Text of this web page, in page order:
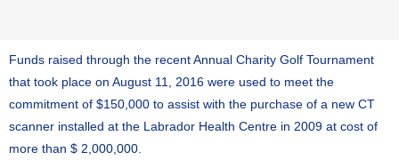
Funds raised through the recent Annual Charity Golf Tournament
that took place on August 11, 2016 were used to meet the
commitment of $150,000 to assist with the purchase of a new CT
scanner installed at the Labrador Health Centre in 2009 at cost of
more than $ 2,000,000.